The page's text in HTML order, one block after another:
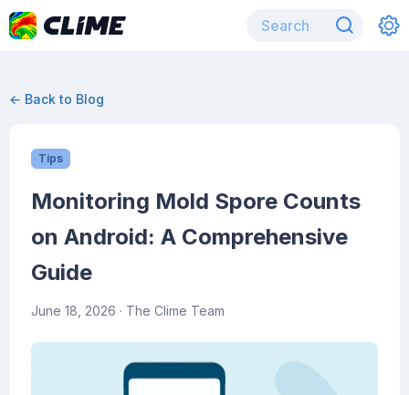
← Back to Blog
Tips
Monitoring Mold Spore Counts
on Android: A Comprehensive
Guide
June 18, 2026 · The Clime Team